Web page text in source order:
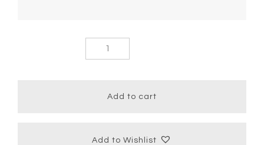
Add to cart
Add to Wishlist